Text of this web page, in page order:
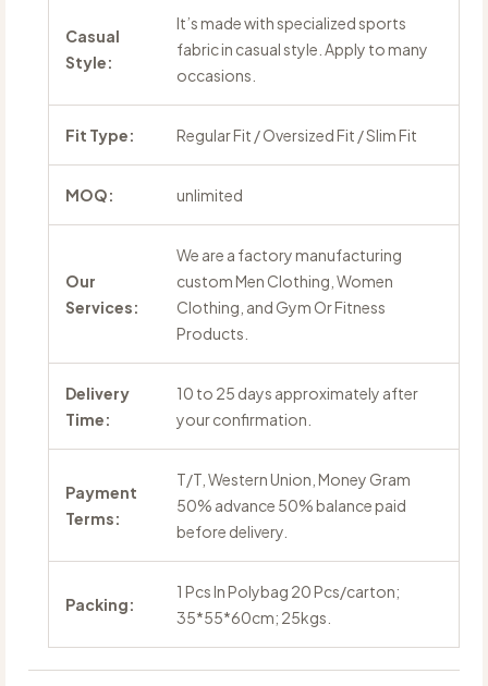
Casual
Style:
It’s made with specialized sports
fabric in casual style. Apply to many
occasions.
Fit Type: Regular Fit / Oversized Fit / Slim Fit
MOQ: unlimited
Our
Services:
We are a factory manufacturing
custom Men Clothing, Women
Clothing, and Gym Or Fitness
Products.
Delivery
Time:
10 to 25 days approximately after
your confirmation.
Payment
Terms:
T/T, Western Union, Money Gram
50% advance 50% balance paid
before delivery.
Packing:
1 Pcs In Polybag 20 Pcs/carton;
35*55*60cm; 25kgs.